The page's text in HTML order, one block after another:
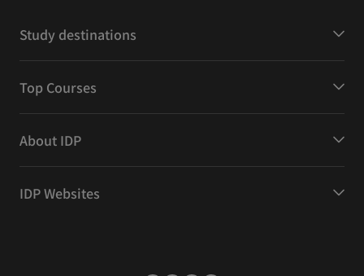
Study destinations
Top Courses
About IDP
IDP Websites